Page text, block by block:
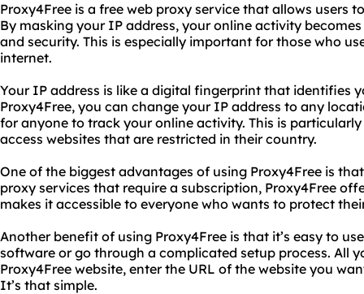
Proxy4Free is a free web proxy service that allows users
By masking your IP address, your online activity
and security. This is especially important for those who
internet.
Your IP address is like a digital fingerprint that identifies
Proxy4Free, you can change your IP address to any
for anyone to track your online activity. This is
access websites that are restricted in their country.
One of the biggest advantages of using Proxy4Free is
proxy services that require a subscription, Proxy4Free
makes it accessible to everyone who wants to protect
Another benefit of using Proxy4Free is that it’s easy to
software or go through a complicated setup process. All
Proxy4Free website, enter the URL of the website you
It’s that simple.